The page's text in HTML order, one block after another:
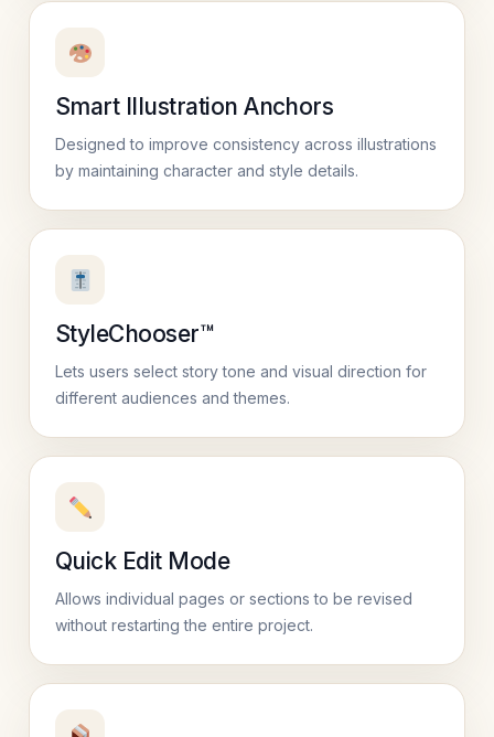
Smart Illustration Anchors
Designed to improve consistency across illustrations
by maintaining character and style details.
StyleChooser™
Lets users select story tone and visual direction for
different audiences and themes.
Quick Edit Mode
Allows individual pages or sections to be revised
without restarting the entire project.